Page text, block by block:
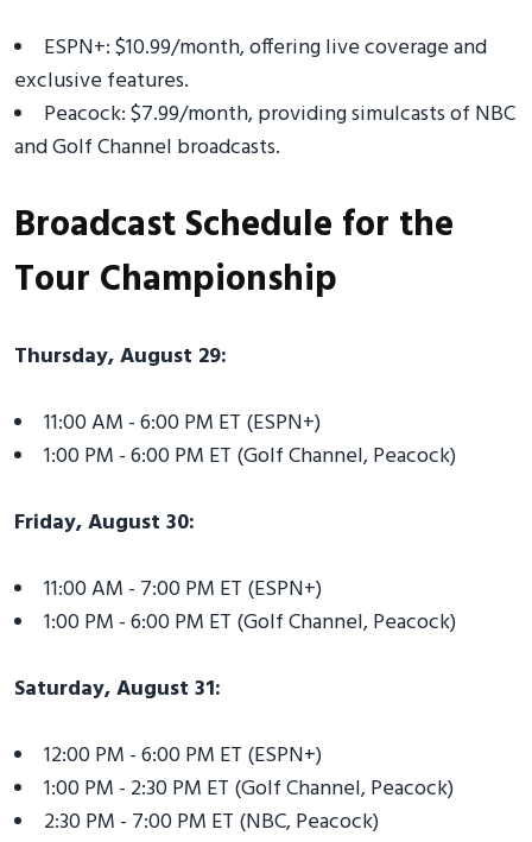
ESPN+: $10.99/month, offering live coverage and
exclusive features.
Peacock: $7.99/month, providing simulcasts of NBC
and Golf Channel broadcasts.
Broadcast Schedule for the
Tour Championship
Thursday, August 29:
11:00 AM - 6:00 PM ET (ESPN+)
1:00 PM - 6:00 PM ET (Golf Channel, Peacock)
Friday, August 30:
11:00 AM - 7:00 PM ET (ESPN+)
1:00 PM - 6:00 PM ET (Golf Channel, Peacock)
Saturday, August 31:
12:00 PM - 6:00 PM ET (ESPN+)
1:00 PM - 2:30 PM ET (Golf Channel, Peacock)
2:30 PM - 7:00 PM ET (NBC, Peacock)